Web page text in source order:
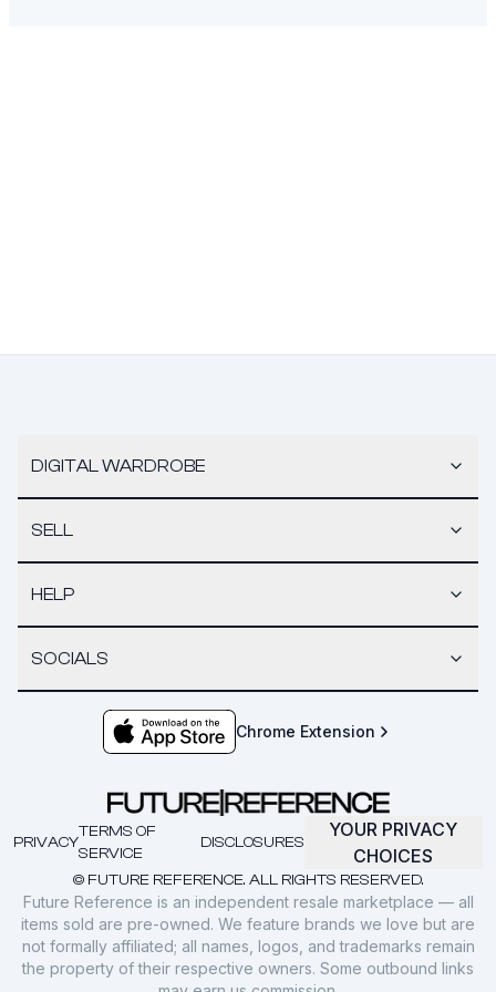
DIGITAL WARDROBE
SELL
HELP
SOCIALS
Chrome Extension
© FUTURE REFERENCE. ALL RIGHTS RESERVED.
PRIVACY
TERMS OF
SERVICE
DISCLOSURES
YOUR PRIVACY
CHOICES
Future Reference is an independent resale marketplace — all
items sold are pre-owned. We feature brands we love but are
not formally affiliated; all names, logos, and trademarks remain
the property of their respective owners. Some outbound links